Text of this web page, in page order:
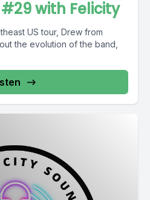
with Felicity
US tour, Drew from
the evolution of the band,